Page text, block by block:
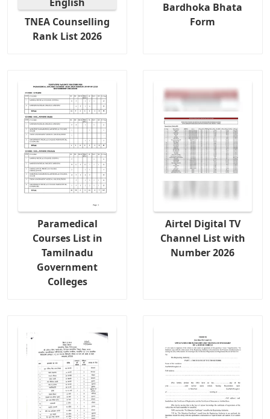
TNEA Counselling
Rank List 2026
Bardhoka Bhata
Form
Paramedical
Courses List in
Tamilnadu
Government
Colleges
Airtel Digital TV
Channel List with
Number 2026